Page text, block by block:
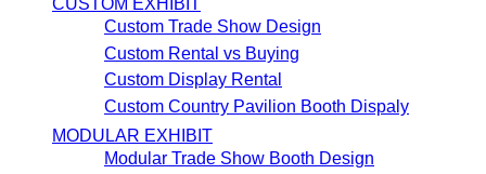
CUSTOM EXHIBIT
Custom Trade Show Design
Custom Rental vs Buying
Custom Display Rental
Custom Country Pavilion Booth Dispaly
MODULAR EXHIBIT
Modular Trade Show Booth Design